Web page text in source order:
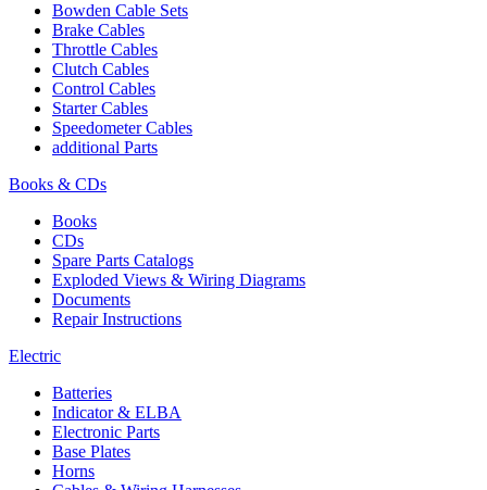
Bowden Cable Sets
Brake Cables
Throttle Cables
Clutch Cables
Control Cables
Starter Cables
Speedometer Cables
additional Parts
Books & CDs
Books
CDs
Spare Parts Catalogs
Exploded Views & Wiring Diagrams
Documents
Repair Instructions
Electric
Batteries
Indicator & ELBA
Electronic Parts
Base Plates
Horns